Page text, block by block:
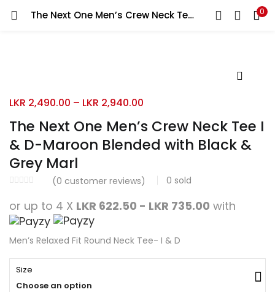
The Next One Men’s Crew Neck Tee I & D-Maroon Blended with Black & Grey Marl 0
Search
The Next One Men’s Crew Neck Tee I
& D-Maroon Blended with Black &
Grey Marl
(0 customer reviews) 0 sold
LKR 2,490.00 – LKR 2,940.00
or up to 4 X LKR 622.50 - LKR 735.00 with
Men’s Relaxed Fit Round Neck Tee- I & D
Size
Choose an option
LOGIN REGISTER
Remember me
Login
Lost password?